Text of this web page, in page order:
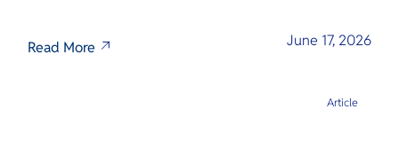
Read More June 17, 2026
Article